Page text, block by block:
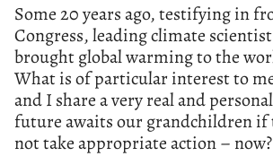
Some 20 years ago, testifying in
Congress, leading climate
brought global warming to the
What is of particular interest to
and I share a very real and
future awaits our grandchildren if
not take appropriate action – now?